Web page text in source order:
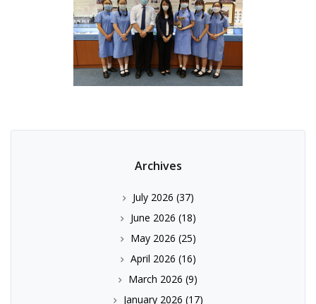
Archives
July 2026 (37)
June 2026 (18)
May 2026 (25)
April 2026 (16)
March 2026 (9)
January 2026 (17)